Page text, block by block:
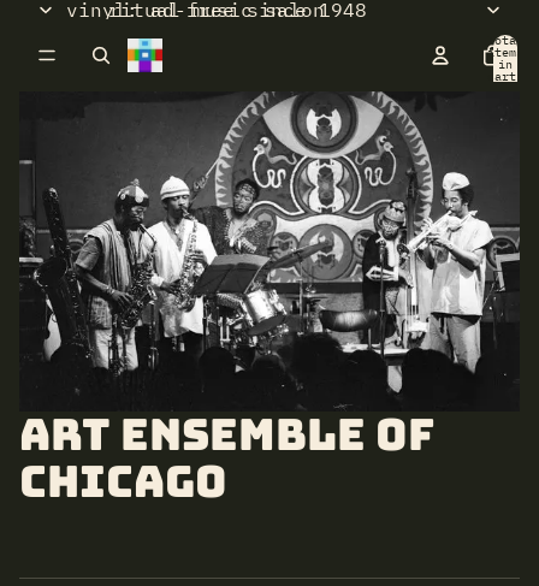
ritual music salon
vinyl: ad-free since 1948
Total
items
in
cart:
Art Ensemble of
Chicago